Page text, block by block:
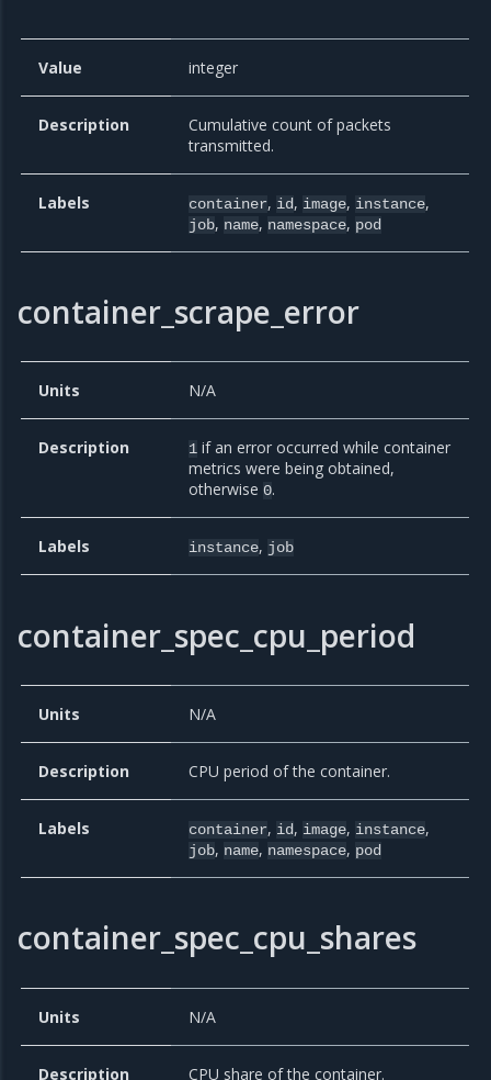
Value integer
Description
Cumulative count of packets
transmitted.
Labels container, id, image, instance,
job, name, namespace, pod
container_scrape_error
Units N/A
Description 1 if an error occurred while container
metrics were being obtained,
otherwise0.
Labels instance, job
container_spec_cpu_period
Units N/A
Description CPU period of the container.
Labels container, id, image, instance,
job, name, namespace, pod
container_spec_cpu_shares
Units N/A
Description CPU share of the container.